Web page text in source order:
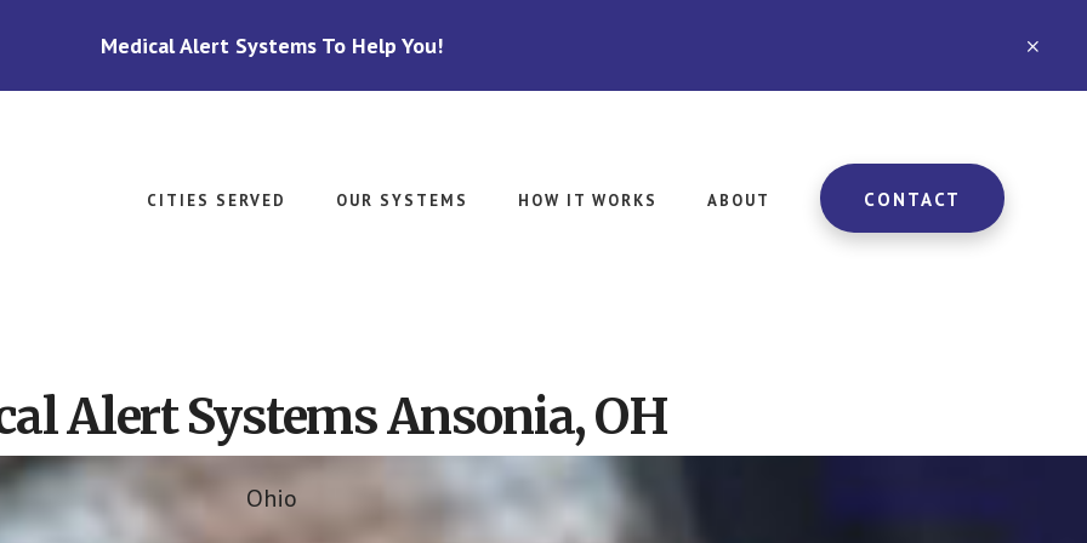
Medical Alert Systems To Help You!
CITIES SERVED OUR SYSTEMS HOW IT WORKS ABOUT CONTACT
Alert Systems Ansonia, OH
Ohio